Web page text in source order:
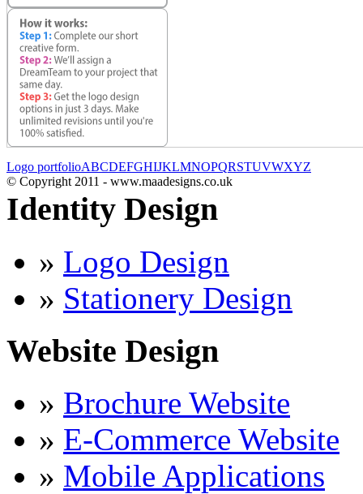
Logo portfolioABCDEFGHIJKLMNOPQRSTUVWXYZ
© Copyright 2011 - www.maadesigns.co.uk
Identity Design
» Logo Design
» Stationery Design
Website Design
» Brochure Website
» E-Commerce Website
» Mobile Applications